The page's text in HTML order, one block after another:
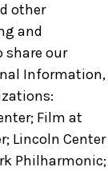
other
and
share our
Information,
Film at
Lincoln Center
Philharmonic;